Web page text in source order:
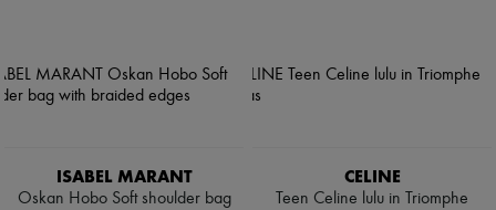
ISABEL MARANT
Oskan Hobo Soft shoulder bag
CELINE
Teen Celine lulu in Triomphe